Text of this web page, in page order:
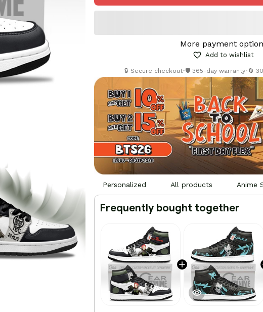
More payment
Add to wishlist
🔒 Secure checkout•🛡️ 365-day warranty•🔄
Personalized All products Anime
Frequently bought together